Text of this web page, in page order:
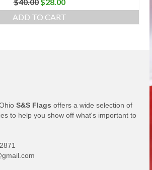
price
was:
price
ADD TO CART
S&S Flags offers a wide selection of
to help you show off what's important to